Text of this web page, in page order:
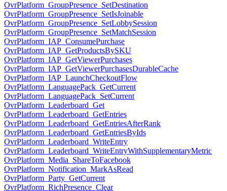
OvrPlatform_GroupPresence_SetDestination
OvrPlatform_GroupPresence_SetIsJoinable
OvrPlatform_GroupPresence_SetLobbySession
OvrPlatform_GroupPresence_SetMatchSession
OvrPlatform_IAP_ConsumePurchase
OvrPlatform_IAP_GetProductsBySKU
OvrPlatform_IAP_GetViewerPurchases
OvrPlatform_IAP_GetViewerPurchasesDurableCache
OvrPlatform_IAP_LaunchCheckoutFlow
OvrPlatform_LanguagePack_GetCurrent
OvrPlatform_LanguagePack_SetCurrent
OvrPlatform_Leaderboard_Get
OvrPlatform_Leaderboard_GetEntries
OvrPlatform_Leaderboard_GetEntriesAfterRank
OvrPlatform_Leaderboard_GetEntriesByIds
OvrPlatform_Leaderboard_WriteEntry
OvrPlatform_Leaderboard_WriteEntryWithSupplementaryMetric
OvrPlatform_Media_ShareToFacebook
OvrPlatform_Notification_MarkAsRead
OvrPlatform_Party_GetCurrent
OvrPlatform_RichPresence_Clear